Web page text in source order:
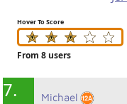
Hover To Score
From 8 users
7. Michael